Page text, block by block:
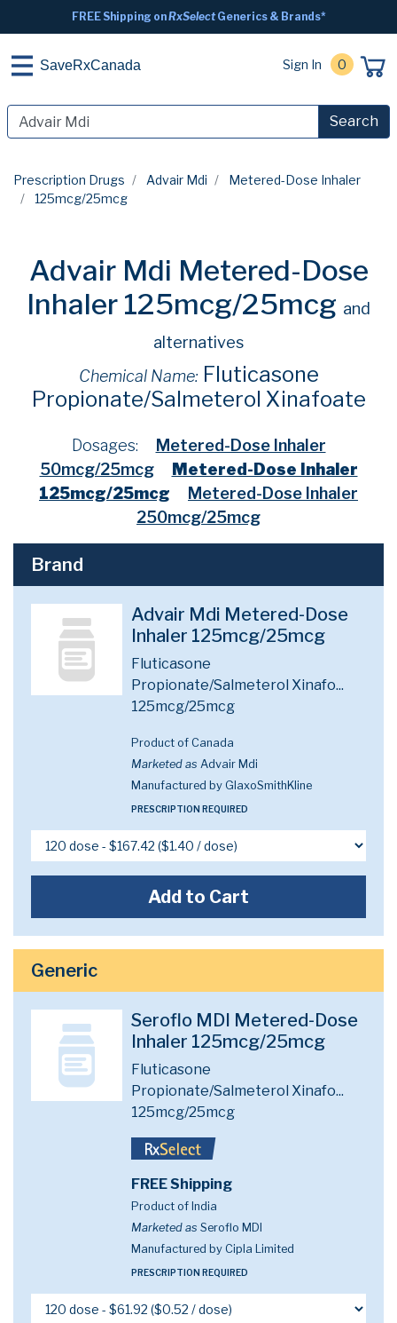
FREE Shipping onRxSelectGenerics & Brands*
SaveRxCanada Sign In 0
Search
Prescription Drugs Advair Mdi
Metered-Dose Inhaler
125mcg/25mcg
Advair Mdi Metered-Dose
Inhaler 125mcg/25mcg and
alternatives
Chemical Name: Fluticasone
Propionate/Salmeterol Xinafoate
Dosages:
Metered-Dose Inhaler
50mcg/25mcg
Metered-Dose Inhaler
125mcg/25mcg
Metered-Dose Inhaler
250mcg/25mcg
Brand
Advair Mdi Metered-Dose
Inhaler 125mcg/25mcg
Fluticasone
Propionate/Salmeterol Xinafo...
125mcg/25mcg
Product of Canada
Marketed as Advair Mdi
Manufactured by GlaxoSmithKline
PRESCRIPTION REQUIRED
Add to Cart
Generic
Seroflo MDI Metered-Dose
Inhaler 125mcg/25mcg
Fluticasone
Propionate/Salmeterol Xinafo...
125mcg/25mcg
FREE Shipping
Product of India
Marketed as Seroflo MDI
Manufactured by Cipla Limited
PRESCRIPTION REQUIRED